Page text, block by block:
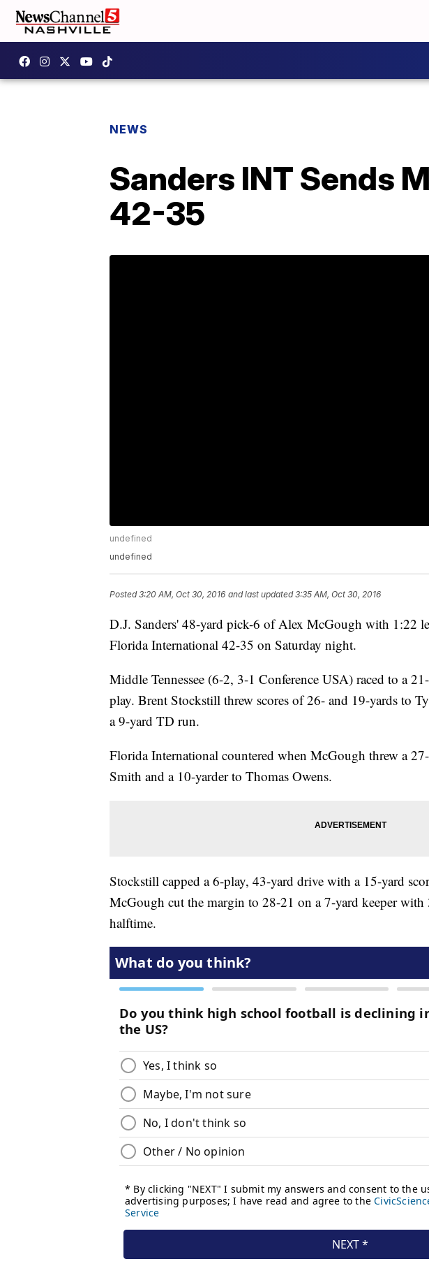
NEWS
Sanders INT Sends
42-35
undefined
undefined
Posted3:20 AM, Oct 30, 2016 and last updated 3:35 AM, Oct 30, 2016
D.J. Sanders' 48-yard pick-6 of Alex McGough with 1:22
Florida International 42-35 on Saturday night.
Middle Tennessee (6-2, 3-1 Conference USA) raced to a
play. Brent Stockstill threw scores of 26- and 19-yards to
a 9-yard TD run.
Florida International countered when McGough threw a
Smith and a 10-yarder to Thomas Owens.
Stockstill capped a 6-play, 43-yard drive with a 15-yard
McGough cut the margin to 28-21 on a 7-yard keeper with
halftime.